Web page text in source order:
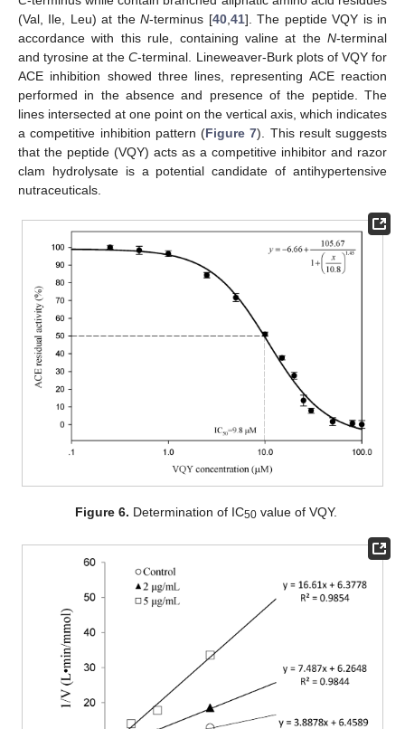
(Val, Ile, Leu) at theN-terminus [40, 41]. The peptide VQY is in
accordance with this rule, containing valine at the N-terminal
and tyrosine at theC-terminal. Lineweaver-Burk plots of VQY for
ACE inhibition showed three lines, representing ACE reaction
performed in the absence and presence of the peptide. The
lines intersected at one point on the vertical axis, which indicates
a competitive inhibition pattern (Figure 7). This result suggests
that the peptide (VQY) acts as a competitive inhibitor and razor
clam hydrolysate is a potential candidate of antihypertensive
nutraceuticals.
Figure 6. Determination of IC50 value of VQY.